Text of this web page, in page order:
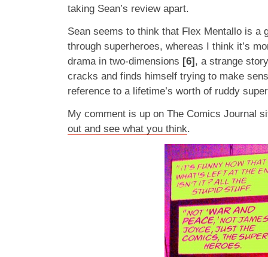
taking Sean’s review apart.
Sean seems to think that Flex Mentallo is a
through superheroes, whereas I think it’s
drama in two-dimensions [6], a strange
cracks and finds himself trying to make
reference to a lifetime’s worth of ruddy
My comment is up on The Comics Journal
out and see what you think.